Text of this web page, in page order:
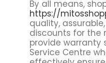
By all means,
https://
quality,
discounts for the
provide warranty
Service Centre